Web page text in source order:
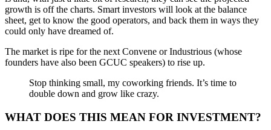
growth is off the charts. Smart investors will look at the balance
sheet, get to know the good operators, and back them in ways they
could only have dreamed of.
The market is ripe for the next Convene or Industrious (whose
founders have also been GCUC speakers) to rise up.
Stop thinking small, my coworking friends. It’s time to
double down and grow like crazy.
WHAT DOES THIS MEAN FOR INVESTMENT?